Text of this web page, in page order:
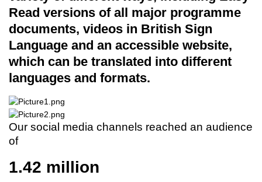
Read versions of all major programme
documents, videos in British Sign
Language and an accessible website,
which can be translated into different
languages and formats.
Our social media channels reached an audience
of
1.42 million